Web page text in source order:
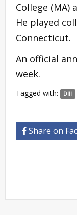
College (MA)
He played
Connecticut.
An official
week.
Tagged with: DIII
Share on